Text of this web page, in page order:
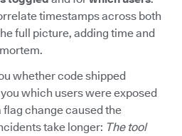
timestamps across both
full picture, adding time and
whether code shipped
which users were exposed
change caused the
take longer: The tool